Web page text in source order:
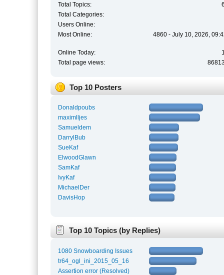
Total Topics:
Total Categories:
Users Online:
Most Online:
4860 - July 10, 2026,
Online Today:
Total page views:
Top 10 Posters
Donaldpoubs
maximlljes
Samueldem
DarrylBub
SueKaf
ElwoodGlawn
SamKaf
IvyKaf
MichaelDer
DavisHop
Top 10 Topics (by Replies)
1080 Snowboarding Issues
tr64_ogl_ini_2015_05_16
Assertion error (Resolved)